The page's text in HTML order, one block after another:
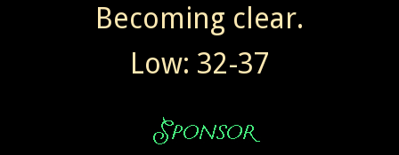
Becoming clear.
Low: 32-37